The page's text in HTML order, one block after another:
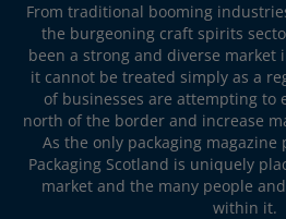
From traditional booming
the burgeoning craft spirits
been a strong and diverse market
it cannot be treated simply as a
of businesses are attempting to
north of the border and increase
As the only packaging
Packaging Scotland is uniquely
market and the many people
within it.